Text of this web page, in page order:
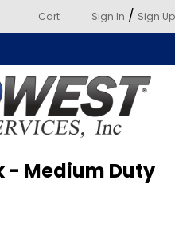
Cart Sign In / Sign Up
- Medium Duty